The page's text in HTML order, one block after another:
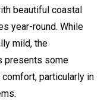
beautiful coastal
year-round. While
mild, the
presents some
particularly in